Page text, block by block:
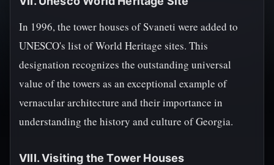
In 1996, the tower houses of Svaneti were added to
UNESCO's list of World Heritage sites. This
designation recognizes the outstanding universal
value of the towers as an exceptional example of
vernacular architecture and their importance in
understanding the history and culture of Georgia.
VIII. Visiting the Tower Houses